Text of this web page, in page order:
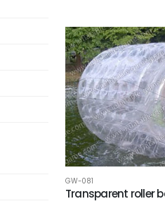
GW-081
Transparent roller